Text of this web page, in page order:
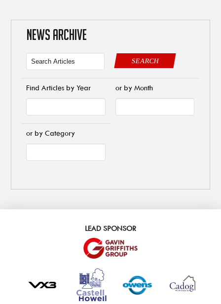
NEWS ARCHIVE
SEARCH
Find Articles by Year or by Month
or by Category
LEAD SPONSOR